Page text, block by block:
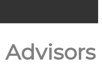
Advisors